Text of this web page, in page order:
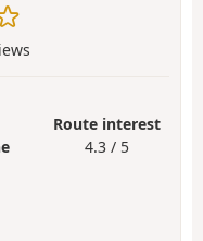
Route interest
4.3 / 5